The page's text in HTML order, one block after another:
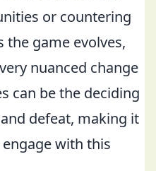
or countering
the game evolves,
nuanced change
can be the deciding
defeat, making it
with this